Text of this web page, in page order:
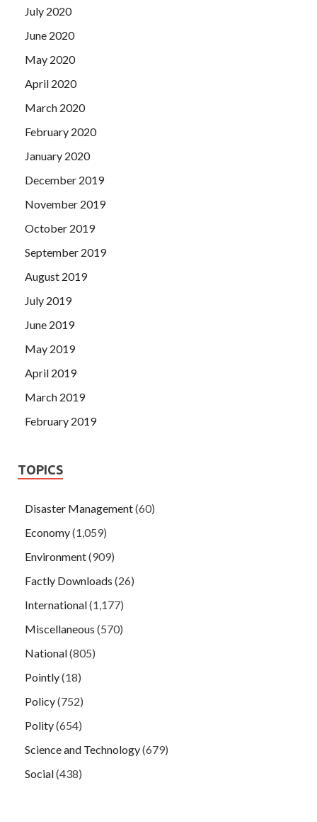
July 2020
June 2020
May 2020
April 2020
March 2020
February 2020
January 2020
December 2019
November 2019
October 2019
September 2019
August 2019
July 2019
June 2019
May 2019
April 2019
March 2019
February 2019
TOPICS
Disaster Management(60)
Economy(1,059)
Environment(909)
Factly Downloads (26)
International(1,177)
Miscellaneous (570)
National(805)
Pointly(18)
Policy(752)
Polity(654)
Science and Technology(679)
Social(438)